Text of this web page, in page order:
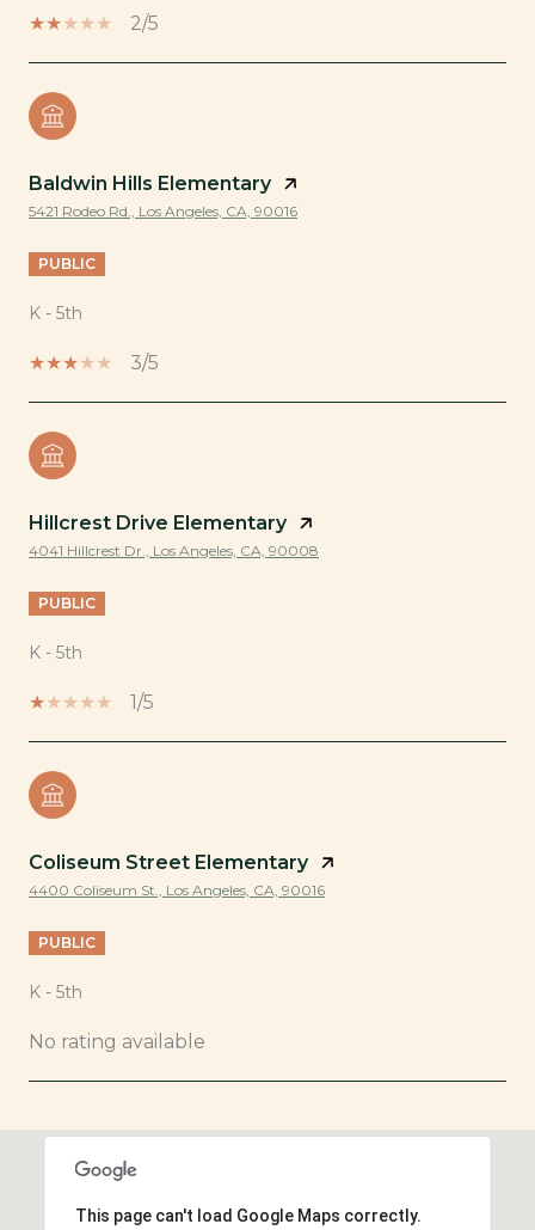
2/5
Baldwin Hills Elementary
5421 Rodeo Rd., Los Angeles, CA, 90016
PUBLIC
K - 5th
3/5
Hillcrest Drive Elementary
4041 Hillcrest Dr., Los Angeles, CA, 90008
PUBLIC
K - 5th
1/5
Coliseum Street Elementary
4400 Coliseum St., Los Angeles, CA, 90016
PUBLIC
K - 5th
No rating available
This page can't load Google Maps correctly.